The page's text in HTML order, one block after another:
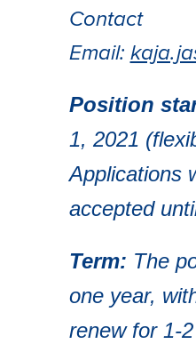
Contact
Email:
Position
1, 2021
Applications
accepted
Term: The
one year,
renew for 1-